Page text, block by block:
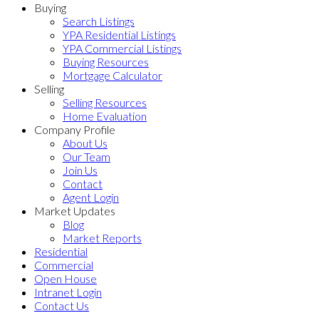
Buying
Search Listings
YPA Residential Listings
YPA Commercial Listings
Buying Resources
Mortgage Calculator
Selling
Selling Resources
Home Evaluation
Company Profile
About Us
Our Team
Join Us
Contact
Agent Login
Market Updates
Blog
Market Reports
Residential
Commercial
Open House
Intranet Login
Contact Us